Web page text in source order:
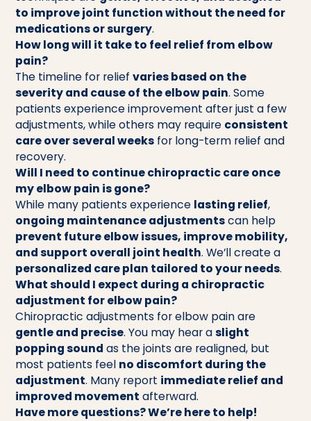
to improve joint function without the need for
medications or surgery.
How long will it take to feel relief from elbow
pain?
The timeline for reliefvaries based on the
severity and cause of the elbow pain. Some
patients experience improvement after just a few
adjustments, while others may require consistent
care over several weeks for long-term relief and
recovery.
Will I need to continue chiropractic care once
my elbow pain is gone?
While many patients experience lasting relief,
ongoing maintenance adjustmentscan help
prevent future elbow issues, improve mobility,
and support overall joint health. We’ll create a
personalized care plan tailored to your needs.
What should I expect during a chiropractic
adjustment for elbow pain?
Chiropractic adjustments for elbow pain are
gentle and precise. You may hear aslight
popping sound as the joints are realigned, but
most patients feel no discomfort during the
adjustment. Many report immediate relief and
improved movement afterward.
Have more questions? We’re here to help!